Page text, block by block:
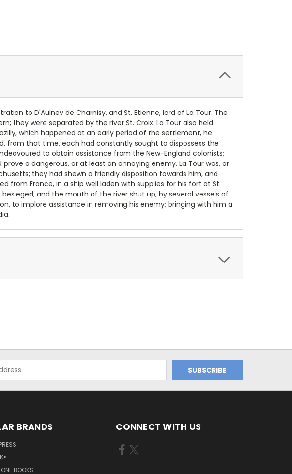
to D'Aulney de Charnisy, and St. Etienne, lord of La Tour. The
were separated by the river St. Croix. La Tour also held
which happened at an early period of the settlement, he
from that time, each had constantly sought to dispossess the
to obtain assistance from the New-England colonists;
a dangerous, or at least an annoying enemy. La Tour was, or
they had shewn a friendly disposition towards him, and
from France, in a ship well laden with supplies for his fort at St.
and the mouth of the river shut up, by several vessels of
to implore assistance in removing his enemy; bringing with him a
BRANDS
BOOKS
CONNECT WITH US